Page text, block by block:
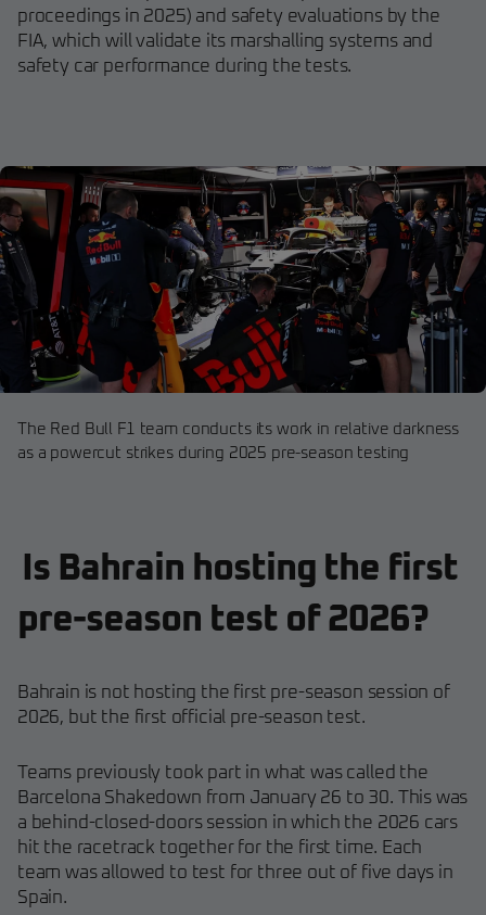
proceedings in 2025) and safety evaluations by the
FIA, which will validate its marshalling systems and
safety car performance during the tests.
The Red Bull F1 team conducts its work in relative darkness
as a powercut strikes during 2025 pre-season testing
Is Bahrain hosting the first
pre-season test of 2026?
Bahrain is not hosting the first pre-season session of
2026, but the first official pre-season test.
Teams previously took part in what was called the
Barcelona Shakedown from January 26 to 30. This was
a behind-closed-doors session in which the 2026 cars
hit the racetrack together for the first time. Each
team was allowed to test for three out of five days in
Spain.